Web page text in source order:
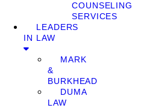
COUNSELING
SERVICES
LEADERS
IN LAW
MARK
&
BURKHEAD
DUMA
LAW